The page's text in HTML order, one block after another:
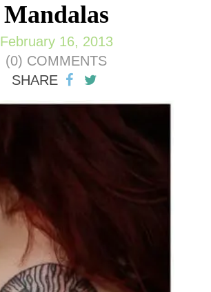
Mandalas
February 16, 2013
(0) COMMENTS
SHARE